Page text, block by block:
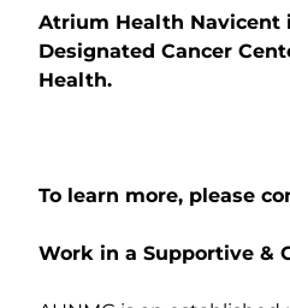
Atrium Health Navicent
Designated Cancer
Health.
To learn more, please
Work in a Supportive &